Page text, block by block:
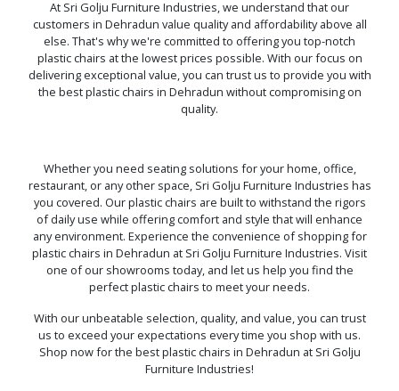
At Sri Golju Furniture Industries, we understand that our
customers in Dehradun value quality and affordability above all
else. That's why we're committed to offering you top-notch
plastic chairs at the lowest prices possible. With our focus on
delivering exceptional value, you can trust us to provide you with
the best plastic chairs in Dehradun without compromising on
quality.
Whether you need seating solutions for your home, office,
restaurant, or any other space, Sri Golju Furniture Industries has
you covered. Our plastic chairs are built to withstand the rigors
of daily use while offering comfort and style that will enhance
any environment. Experience the convenience of shopping for
plastic chairs in Dehradun at Sri Golju Furniture Industries. Visit
one of our showrooms today, and let us help you find the
perfect plastic chairs to meet your needs.
With our unbeatable selection, quality, and value, you can trust
us to exceed your expectations every time you shop with us.
Shop now for the best plastic chairs in Dehradun at Sri Golju
Furniture Industries!